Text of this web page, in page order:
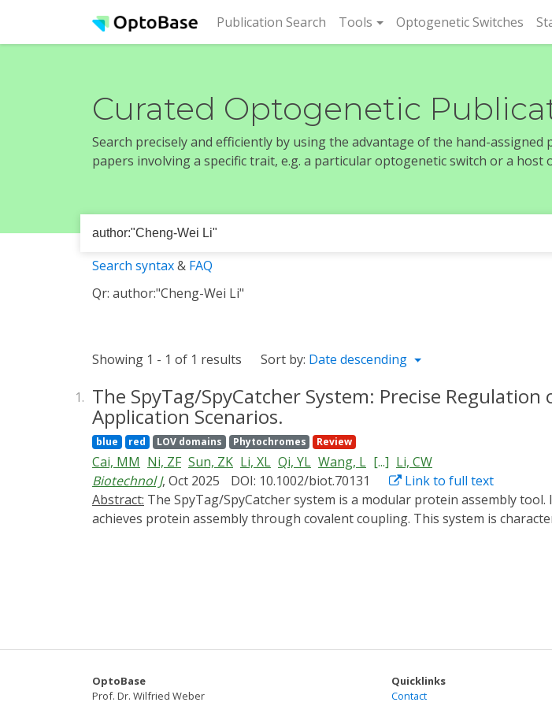
Publication Search (current)
Tools Optogenetic Switches
Curated Optogenetic
Search precisely and efficiently by using the advantage of the hand-
papers involving a specific trait, e.g. a particular optogenetic switch or a host
Search syntax& FAQ
Qr: author:"Cheng-Wei Li"
Showing 1 - 1 of 1 results Sort by: Date descending
1. The SpyTag/SpyCatcher System: Precise
Application Scenarios.
blue red LOV domains Phytochromes Review
Cai, MM Ni, ZF Sun, ZK Li, XL Qi, YL Wang, L [...] Li, CW
Biotechnol J, Oct 2025 DOI: 10.1002/biot.70131
Link to full text
Abstract:
achieves protein assembly through covalent coupling. This system is
SpyTag/SpyCatcher system and its development progress. It also analyzes
elaborating its specific application examples in enzyme engineering,
OptoBase
Prof. Dr. Wilfried Weber
Quicklinks
Contact